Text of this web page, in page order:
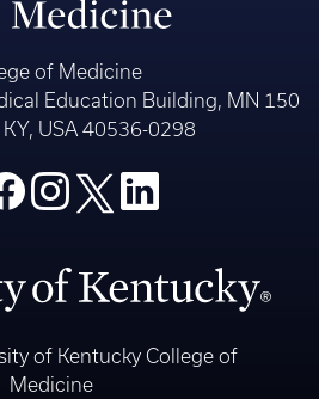
of Medicine
Education Building, MN 150
KY, USA 40536-0298
of Kentucky College of
Medicine